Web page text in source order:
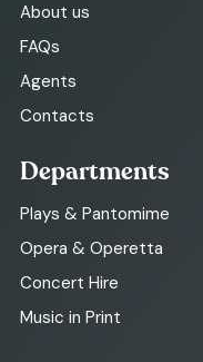
About us
FAQs
Agents
Contacts
Departments
Plays & Pantomime
Opera & Operetta
Concert Hire
Music in Print